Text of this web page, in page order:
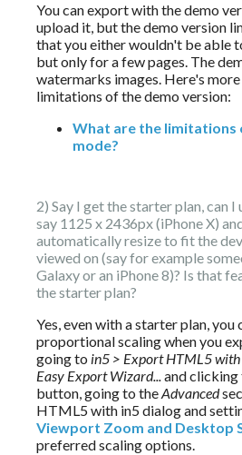
You can export with the demo
upload it, but the demo version
that you either wouldn't be able
but only for a few pages. The
watermarks images. Here's
limitations of the demo version:
What are the limitations
mode?
2) Say I get the starter plan, can
say 1125 x 2436px (iPhone X)
automatically resize to fit the
viewed on (say for example
Galaxy or an iPhone 8)? Is that
the starter plan?
Yes, even with a starter plan, you
proportional scaling when you
going to in5 > Export HTML5 with
Easy Export Wizard... and clicking
button, going to the Advanced
HTML5 with in5 dialog and
Viewport Zoom and Desktop
preferred scaling options.